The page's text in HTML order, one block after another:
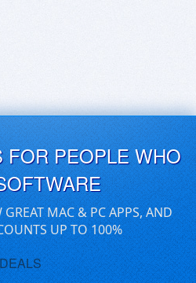
FOR PEOPLE WHO
GREAT MAC & PC APPS, AND
UP TO 100%
DEALS